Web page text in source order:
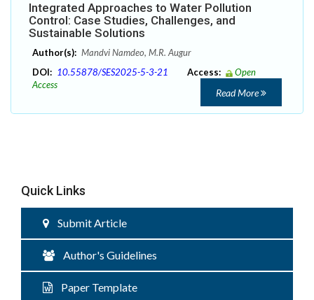
Integrated Approaches to Water Pollution
Control: Case Studies, Challenges, and
Sustainable Solutions
Author(s): Mandvi Namdeo, M.R. Augur
DOI: 10.55878/SES2025-5-3-21 Access:
Open
Access
Read More
Quick Links
Submit Article
Author's Guidelines
Paper Template